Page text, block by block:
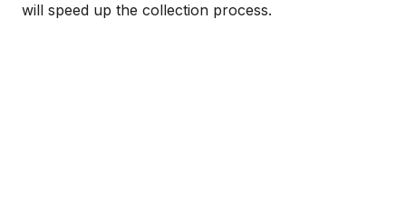
will speed up the collection process.